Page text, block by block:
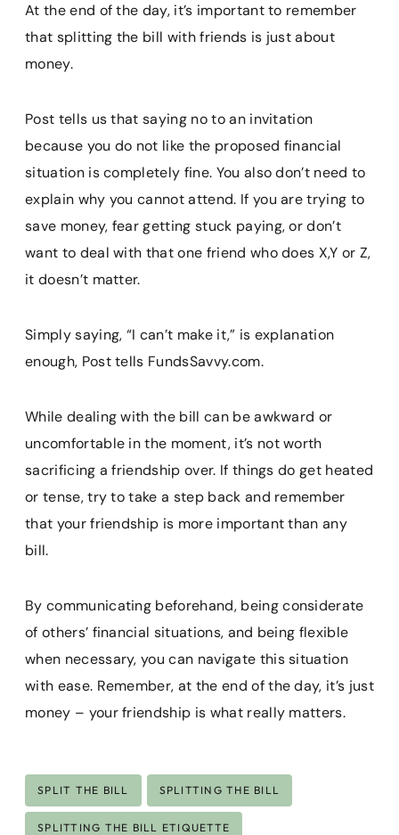
At the end of the day, it’s important to remember
that splitting the bill with friends is just about
money.
Post tells us that saying no to an invitation
because you do not like the proposed financial
situation is completely fine. You also don’t need to
explain why you cannot attend. If you are trying to
save money, fear getting stuck paying, or don’t
want to deal with that one friend who does X,Y or Z,
it doesn’t matter.
Simply saying, “I can’t make it,” is explanation
enough, Post tells FundsSavvy.com.
While dealing with the bill can be awkward or
uncomfortable in the moment, it’s not worth
sacrificing a friendship over. If things do get heated
or tense, try to take a step back and remember
that your friendship is more important than any
bill.
By communicating beforehand, being considerate
of others’ financial situations, and being flexible
when necessary, you can navigate this situation
with ease. Remember, at the end of the day, it’s just
money – your friendship is what really matters.
Post
Tags:
SPLIT THE BILL SPLITTING THE BILL
SPLITTING THE BILL ETIQUETTE